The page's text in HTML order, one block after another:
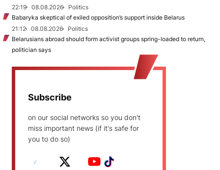
22:19
08.08.2026
Politics
Babaryka skeptical of exiled opposition’s support inside Belarus
21:12
08.08.2026
Politics
Belarusians abroad should form activist groups spring-loaded to return,
politician says
Subscribe
on our social networks so you don't
miss important news (if it's safe for
you to do so)